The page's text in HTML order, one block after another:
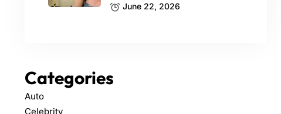
June 22, 2026
Categories
Auto
Celebrity